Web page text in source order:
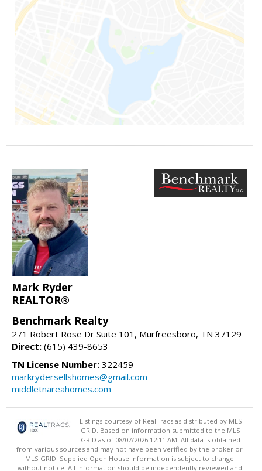
Mark Ryder
REALTOR®
Benchmark Realty
271 Robert Rose Dr Suite 101, Murfreesboro, TN 37129
Direct: (615) 439-8653
TN License Number: 322459
markrydersellshomes@gmail.com
middletnareahomes.com
Listings courtesy of RealTracs as distributed by MLS
GRID. Based on information submitted to the MLS
GRID as of 08/07/2026 12:11 AM. All data is obtained
from various sources and may not have been verified by the broker or
MLS GRID. Supplied Open House Information is subject to change
without notice. All information should be independently reviewed and